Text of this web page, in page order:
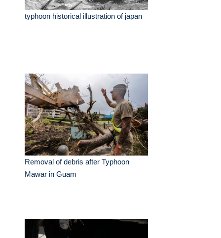
typhoon historical illustration of japan
Removal of debris after Typhoon
Mawar in Guam